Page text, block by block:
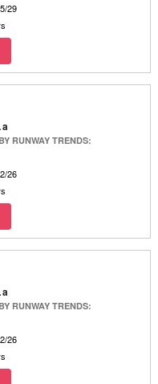
29
RUNWAY TRENDS:
26
RUNWAY TRENDS:
26